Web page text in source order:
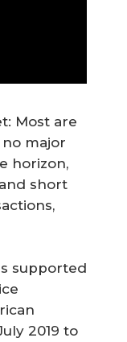
Most are
major
horizon,
short
supported
2019 to